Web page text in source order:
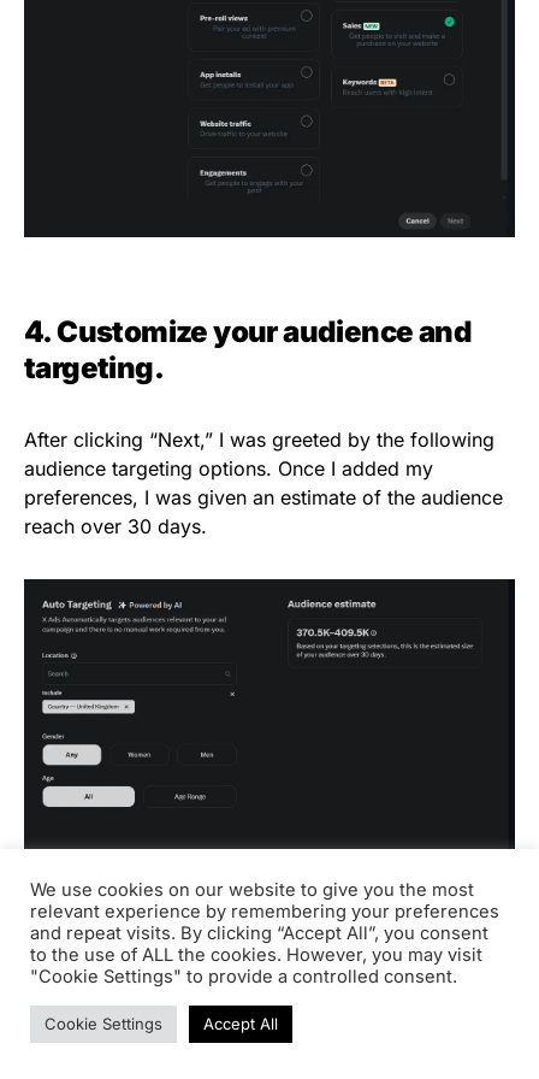
4. Customize your audience and
targeting.
After clicking “Next,” I was greeted by the following
audience targeting options. Once I added my
preferences, I was given an estimate of the audience
reach over 30 days.
You can only target your audience based on:
Location: Country, state/province/region, or
We use cookies on our website to give you the most
relevant experience by remembering your preferences
and repeat visits. By clicking “Accept All”, you consent
to the use of ALL the cookies. However, you may visit
"Cookie Settings" to provide a controlled consent.
Cookie Settings Accept All